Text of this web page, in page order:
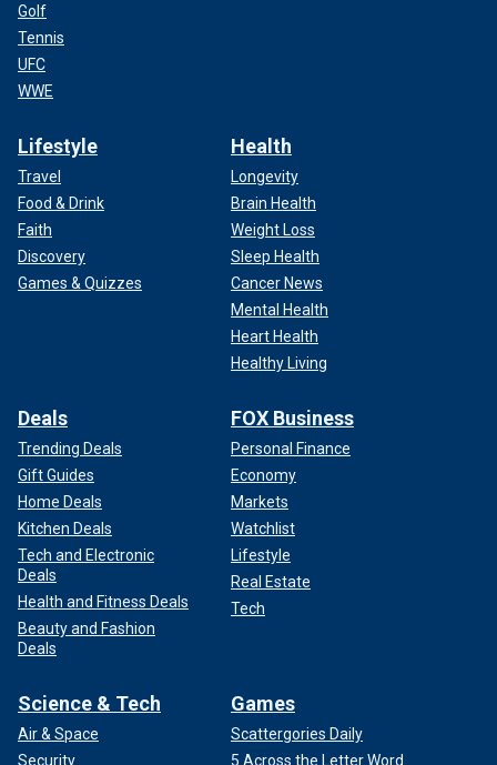
Golf
Tennis
UFC
WWE
Lifestyle
Travel
Food & Drink
Faith
Discovery
Games & Quizzes
Health
Longevity
Brain Health
Weight Loss
Sleep Health
Cancer News
Mental Health
Heart Health
Healthy Living
Deals
Trending Deals
Gift Guides
Home Deals
Kitchen Deals
Tech and Electronic
Deals
Health and Fitness Deals
Beauty and Fashion
Deals
FOX Business
Personal Finance
Economy
Markets
Watchlist
Lifestyle
Real Estate
Tech
Science & Tech
Air & Space
Security
Games
Scattergories Daily
5 Across the Letter Word